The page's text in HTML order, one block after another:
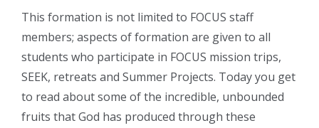
This formation is not limited to FOCUS staff
members; aspects of formation are given to all
students who participate in FOCUS mission trips,
SEEK, retreats and Summer Projects. Today you get
to read about some of the incredible, unbounded
fruits that God has produced through these